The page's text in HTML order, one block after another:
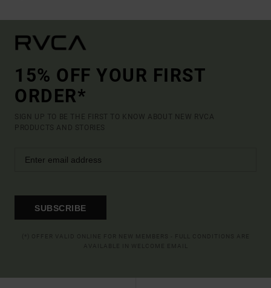
15% OFF YOUR FIRST
ORDER*
SIGN UP TO BE THE FIRST TO KNOW ABOUT NEW RVCA
PRODUCTS AND STORIES
SUBSCRIBE